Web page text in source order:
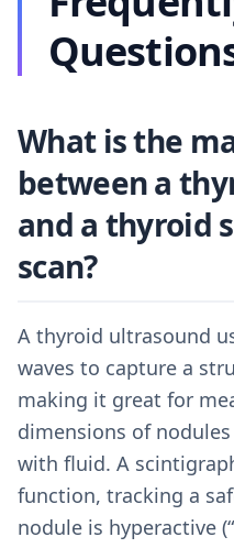
What is the
between a
and a thyroid
scan?
A thyroid ultrasound
waves to capture a
making it great for
dimensions of
with fluid. A
function, tracking a
nodule is hyperactive